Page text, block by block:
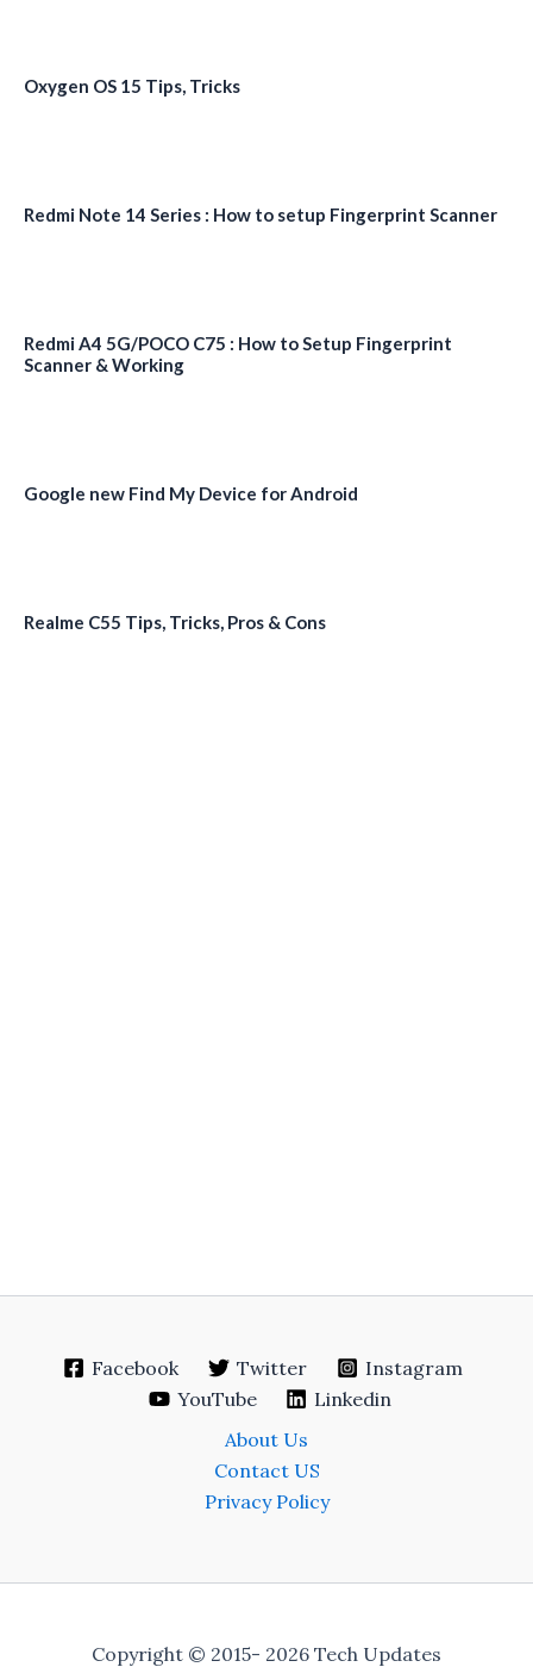
Oxygen OS 15 Tips, Tricks
Redmi Note 14 Series : How to setup Fingerprint Scanner
Redmi A4 5G/POCO C75 : How to Setup Fingerprint
Scanner & Working
Google new Find My Device for Android
Realme C55 Tips, Tricks, Pros & Cons
Facebook Twitter
Instagram
YouTube
Linkedin
About Us
Contact US
Privacy Policy
Copyright © 2015- 2026 Tech Updates